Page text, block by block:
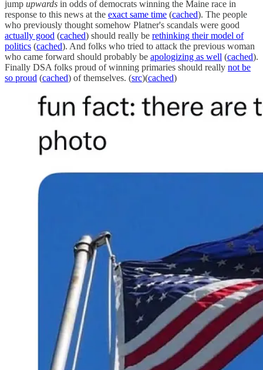
jump upwards in odds of democrats winning the Maine race in
response to this news at the exact same time (cached). The people
who previously thought somehow Platner's scandals were good
actually good (cached) should really be rethinking their model of
politics (cached). And folks who tried to attack the previous woman
who came forward should probably be apologizing as well (cached).
Finally DSA folks proud of winning primaries should really not be
so proud (cached) of themselves. (src)(cached)